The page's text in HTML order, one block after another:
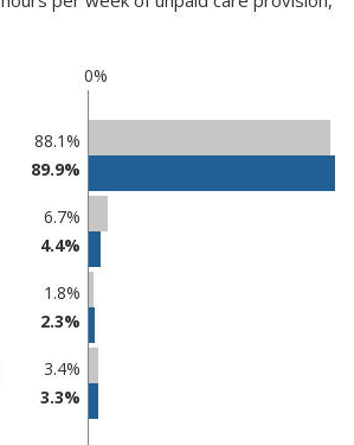
0%
88.1%
89.9%
6.7%
4.4%
1.8%
2.3%
3.4%
3.3%